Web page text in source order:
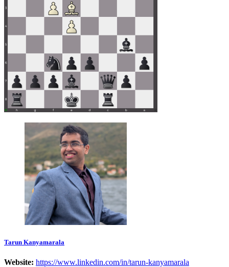
Tarun Kanyamarala
Website: https://www.linkedin.com/in/tarun-kanyamarala